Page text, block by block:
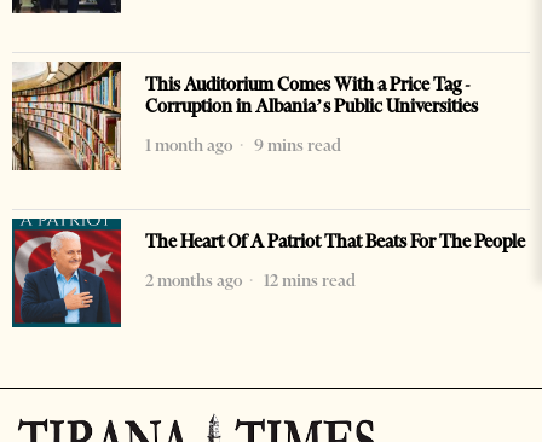
This Auditorium Comes With a Price Tag -
Corruption in Albania’s Public Universities
1 month ago
9 mins read
The Heart Of A Patriot That Beats For The People
2 months ago
12 mins read